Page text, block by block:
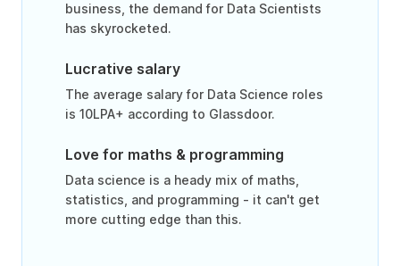
business, the demand for Data Scientists
has skyrocketed.
Lucrative salary
The average salary for Data Science roles
is 10LPA+ according to Glassdoor.
Love for maths & programming
Data science is a heady mix of maths,
statistics, and programming - it can't get
more cutting edge than this.